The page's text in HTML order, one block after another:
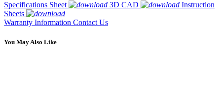
Specifications Sheet
3D CAD
Instruction
Sheets
Warranty Information Contact Us
You May Also Like